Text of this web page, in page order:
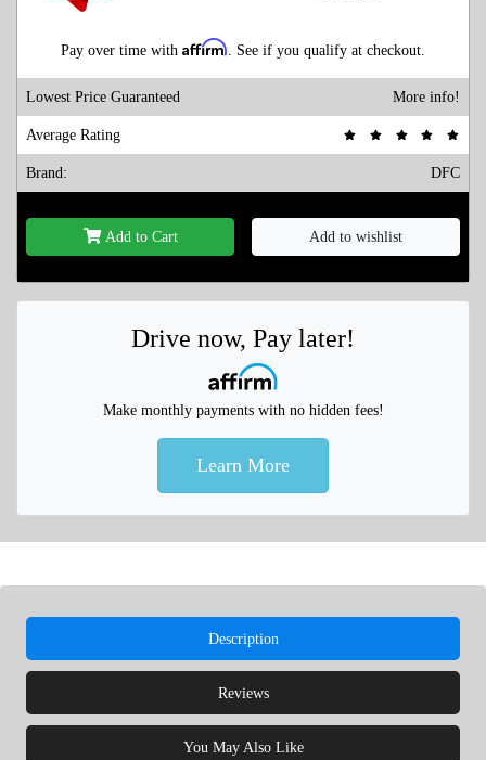
Pay over time with Affirm . See if you qualify at checkout.
Lowest Price Guaranteed More info!
Average Rating
Brand: DFC
Add to Cart Add to wishlist
Drive now, Pay later!
Make monthly payments with no hidden fees!
Learn More
Description
Reviews
You May Also Like